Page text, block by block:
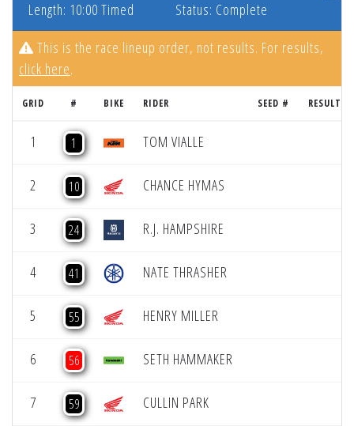
Length: 10:00 Timed Status: Complete
This is the race lineup order, not results. For results,
click here.
GRID # BIKE RIDER SEED # RESULT
1 1 TOM VIALLE
2 10 CHANCE HYMAS
3 24 R.J. HAMPSHIRE
4 41 NATE THRASHER
5 55 HENRY MILLER
6 56 SETH HAMMAKER
7 59 CULLIN PARK